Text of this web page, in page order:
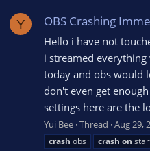
Y OBS Crashing
Hello i have not
i streamed
today and obs would
don't even get
settings here are the
Yui Bee Thread Aug 29,
crash obs crash on